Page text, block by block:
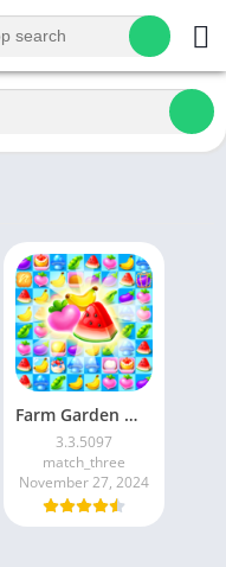
Farm Garden Mania
3.3.5097
match_three
November 27, 2024